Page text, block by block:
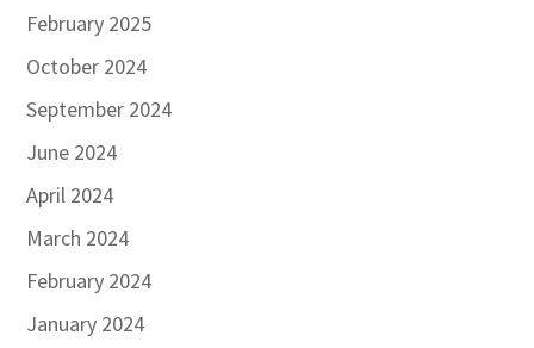
February 2025
October 2024
September 2024
June 2024
April 2024
March 2024
February 2024
January 2024